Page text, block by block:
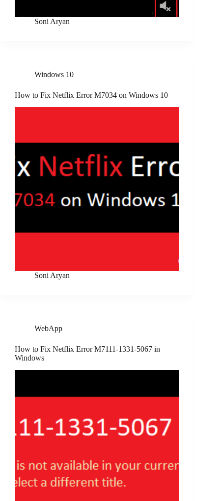
Soni Aryan
Windows 10
How to Fix Netflix Error M7034 on Windows 10
Soni Aryan
WebApp
How to Fix Netflix Error M7111-1331-5067 in
Windows